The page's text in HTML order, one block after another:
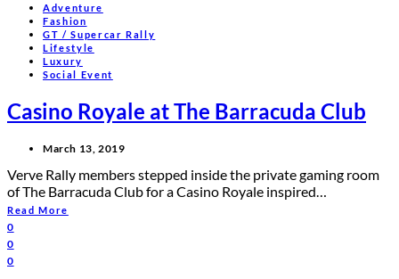
Adventure
Fashion
GT / Supercar Rally
Lifestyle
Luxury
Social Event
Casino Royale at The Barracuda Club
March 13, 2019
Verve Rally members stepped inside the private gaming room
of The Barracuda Club for a Casino Royale inspired…
Read More
0
0
0